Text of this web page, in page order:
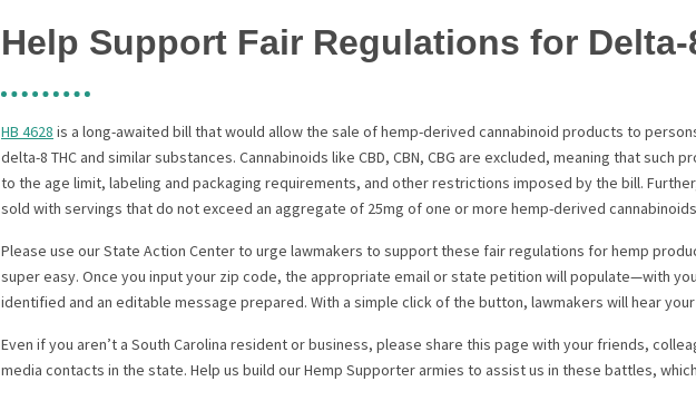
Help Support Fair Regulations for Delta-
HB 4628 is a long-awaited bill that would allow the sale of hemp-derived cannabinoid products to
delta-8 THC and similar substances. Cannabinoids like CBD, CBN, CBG are excluded, meaning that such
to the age limit, labeling and packaging requirements, and other restrictions imposed by the bill.
sold with servings that do not exceed an aggregate of 25mg of one or more hemp-derived
Please use our State Action Center to urge lawmakers to support these fair regulations for hemp
super easy. Once you input your zip code, the appropriate email or state petition will populate—with
identified and an editable message prepared. With a simple click of the button, lawmakers will hear
Even if you aren’t a South Carolina resident or business, please share this page with your friends,
media contacts in the state. Help us build our Hemp Supporter armies to assist us in these battles,